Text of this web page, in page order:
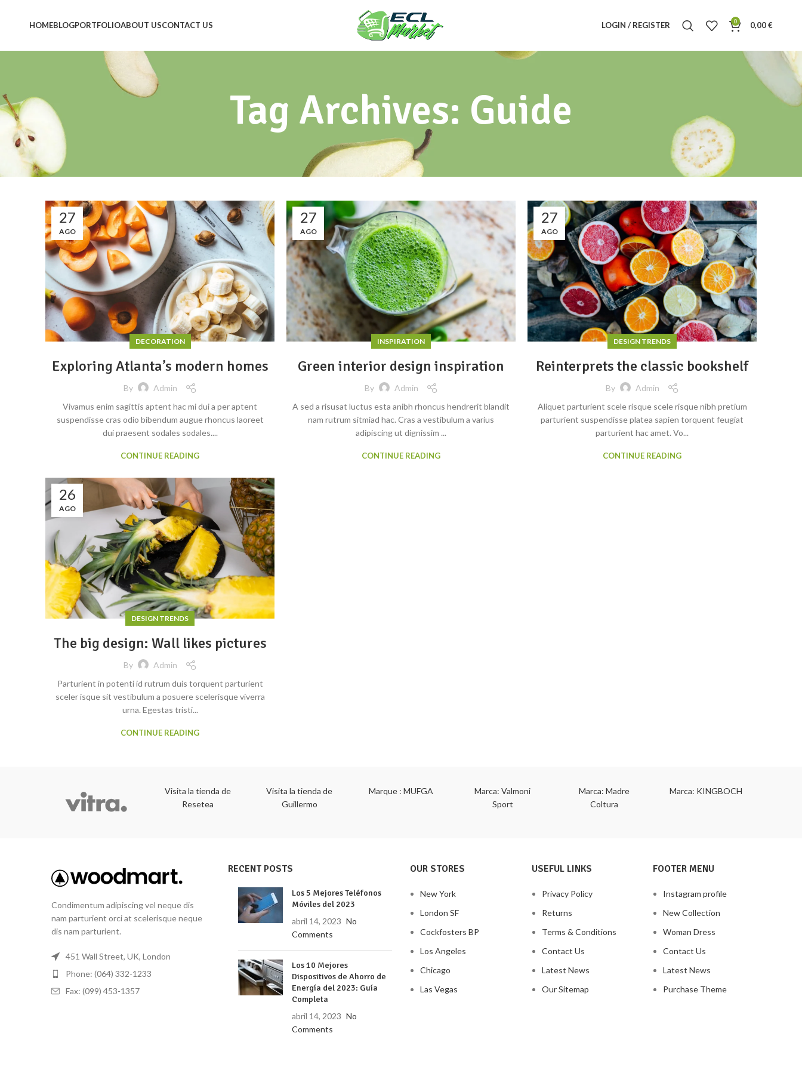
HOMEBLOGPORTFOLIOABOUT USCONTACT US LOGIN / REGISTER 0 0,00€
Tag Archives: Guide
27
AGO
DECORATION
Exploring Atlanta’s modern homes
By
Admin
Vivamus enim sagittis aptent hac mi dui a per aptent
suspendisse cras odio bibendum augue rhoncus laoreet
dui praesent sodales sodales....
CONTINUE READING
27
AGO
INSPIRATION
Green interior design inspiration
By
Admin
A sed a risusat luctus esta anibh rhoncus hendrerit blandit
nam rutrum sitmiad hac. Cras a vestibulum a varius
adipiscing ut dignissim ...
CONTINUE READING
27
AGO
DESIGN TRENDS
Reinterprets the classic bookshelf
By
Admin
Aliquet parturient scele risque scele risque nibh pretium
parturient suspendisse platea sapien torquent feugiat
parturient hac amet. Vo...
CONTINUE READING
26
AGO
DESIGN TRENDS
The big design: Wall likes pictures
By
Admin
Parturient in potenti id rutrum duis torquent parturient
sceler isque sit vestibulum a posuere scelerisque viverra
urna. Egestas tristi...
CONTINUE READING
Visita la tienda de
Resetea
Visita la tienda de
Guillermo
Marque : MUFGA
Marca: Valmoni
Sport
Marca: Madre
Coltura
Marca: KINGBOCH
Condimentum adipiscing vel neque dis
nam parturient orci at scelerisque neque
dis nam parturient.
451 Wall Street, UK, London
Phone: (064) 332-1233
Fax: (099) 453-1357
RECENT POSTS
Los 5 Mejores Teléfonos
Móviles del 2023
abril 14, 2023 No
Comments
Los 10 Mejores
Dispositivos de Ahorro de
Energía del 2023: Guía
Completa
abril 14, 2023 No
Comments
OUR STORES
New York
London SF
Cockfosters BP
Los Angeles
Chicago
Las Vegas
USEFUL LINKS
Privacy Policy
Returns
Terms & Conditions
Contact Us
Latest News
Our Sitemap
FOOTER MENU
Instagram profile
New Collection
Woman Dress
Contact Us
Latest News
Purchase Theme